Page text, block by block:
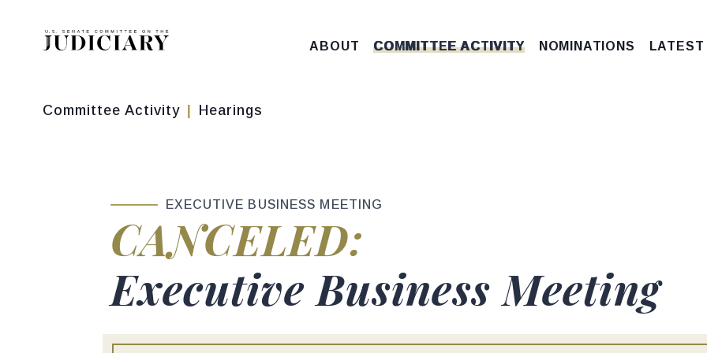
Skip to content
ABOUT COMMITTEE ACTIVITY NOMINATIONS LATEST
Committee Activity Hearings
EXECUTIVE BUSINESS MEETING
Hearing status
CANCELED:
Hearing title
Executive Business Meeting